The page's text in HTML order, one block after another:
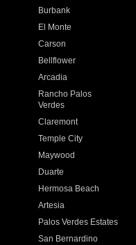
Burbank
El Monte
Carson
Bellflower
Arcadia
Rancho Palos
Verdes
Claremont
Temple City
Maywood
Duarte
Hermosa Beach
Artesia
Palos Verdes Estates
San Bernardino